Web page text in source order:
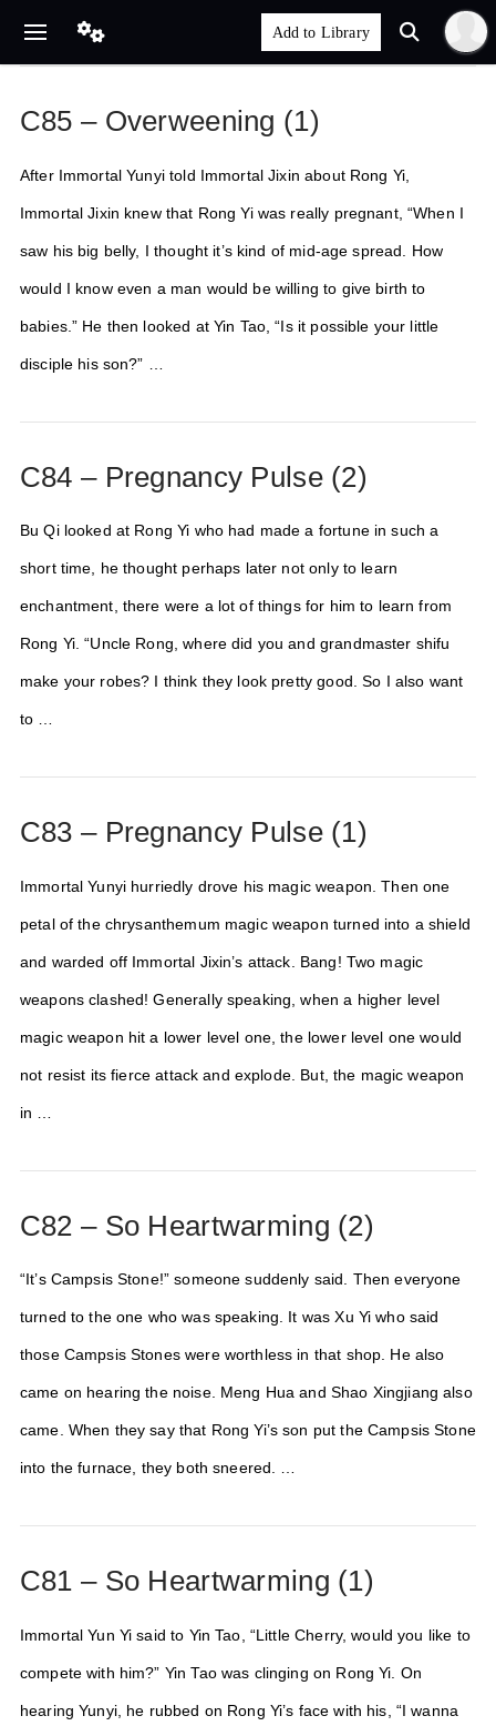
C85 – Overweening (1)
After Immortal Yunyi told Immortal Jixin about Rong Yi,
Immortal Jixin knew that Rong Yi was really pregnant, “When I
saw his big belly, I thought it’s kind of mid-age spread. How
would I know even a man would be willing to give birth to
babies.” He then looked at Yin Tao, “Is it possible your little
disciple his son?” …
C84 – Pregnancy Pulse (2)
Bu Qi looked at Rong Yi who had made a fortune in such a
short time, he thought perhaps later not only to learn
enchantment, there were a lot of things for him to learn from
Rong Yi. “Uncle Rong, where did you and grandmaster shifu
make your robes? I think they look pretty good. So I also want
to …
C83 – Pregnancy Pulse (1)
Immortal Yunyi hurriedly drove his magic weapon. Then one
petal of the chrysanthemum magic weapon turned into a shield
and warded off Immortal Jixin’s attack. Bang! Two magic
weapons clashed! Generally speaking, when a higher level
magic weapon hit a lower level one, the lower level one would
not resist its fierce attack and explode. But, the magic weapon
in …
C82 – So Heartwarming (2)
“It’s Campsis Stone!” someone suddenly said. Then everyone
turned to the one who was speaking. It was Xu Yi who said
those Campsis Stones were worthless in that shop. He also
came on hearing the noise. Meng Hua and Shao Xingjiang also
came. When they say that Rong Yi’s son put the Campsis Stone
into the furnace, they both sneered. …
C81 – So Heartwarming (1)
Immortal Yun Yi said to Yin Tao, “Little Cherry, would you like to
compete with him?” Yin Tao was clinging on Rong Yi. On
hearing Yunyi, he rubbed on Rong Yi’s face with his, “I wanna